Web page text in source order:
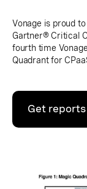
Vonage is proud
Gartner® Critical
fourth time
Quadrant for
Get reports